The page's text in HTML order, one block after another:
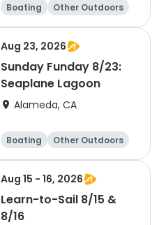
Boating
Other Outdoors
Water sports
Science
Aug 23, 2026
Sunday Funday 8/23:
Seaplane Lagoon
Alameda, CA
Boating
Other Outdoors
Water sports
Science
Aug 15 - 16, 2026
Learn-to-Sail 8/15 &
8/16